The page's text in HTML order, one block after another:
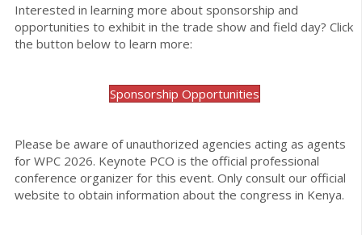
Interested in learning more about sponsorship and
opportunities to exhibit in the trade show and field day? Click
the button below to learn more:
Sponsorship Opportunities
Please be aware of unauthorized agencies acting as agents
for WPC 2026. Keynote PCO is the official professional
conference organizer for this event. Only consult our official
website to obtain information about the congress in Kenya.